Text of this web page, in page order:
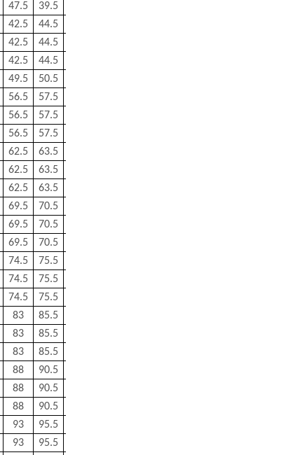
47.5 39.5
42.5 44.5
42.5 44.5
42.5 44.5
49.5 50.5
56.5 57.5
56.5 57.5
56.5 57.5
62.5 63.5
62.5 63.5
62.5 63.5
69.5 70.5
69.5 70.5
69.5 70.5
74.5 75.5
74.5 75.5
74.5 75.5
83 85.5
83 85.5
83 85.5
88 90.5
88 90.5
88 90.5
93 95.5
93 95.5